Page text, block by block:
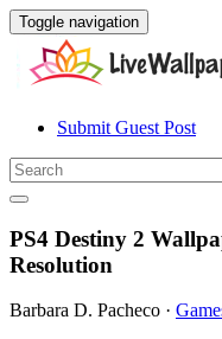
Toggle navigation
Submit Guest Post
PS4 Destiny 2
Resolution
Barbara D. Pacheco ·